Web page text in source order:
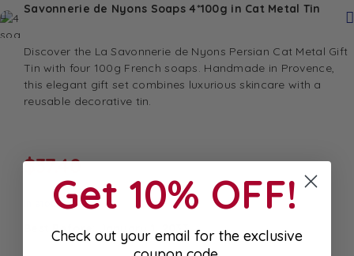
Savonnerie de Nyons Soaps 4*100g in Cat Metal Tin
Discover the La Savonnerie de Nyons Persian Cat Metal Gift
Tin with four 100g French soaps. Handmade in Provence,
this elegant gift set combines luxurious skincare with a
reusable decorative tin.
$37.40
In stock
Best Before: January 1, 2033
Get 10% OFF!
Check out your email for the exclusive